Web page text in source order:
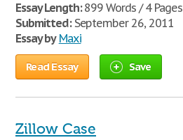
Essay Length:899 Words / 4 Pages
Submitted:September 26, 2011
Essay by Maxi
Read Essay Save
Zillow Case